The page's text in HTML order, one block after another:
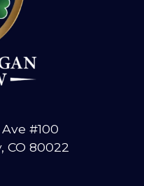
Ave #100
CO 80022